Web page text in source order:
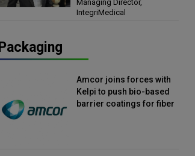
Sarvesh Mutha, Managing
Director, IntegriMedical
Managing Director,
IntegriMedical
Packaging
Amcor joins forces with
Kelpi to push bio-based
barrier coatings for fiber